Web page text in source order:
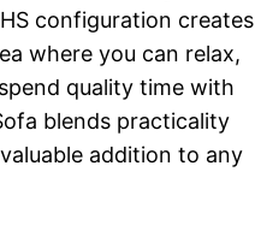
configuration creates
where you can relax,
quality time with
blends practicality
addition to any